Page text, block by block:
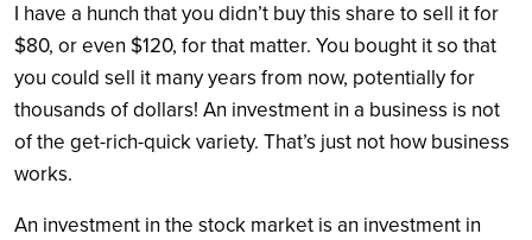
I have a hunch that you didn’t buy this share to sell it for
$80, or even $120, for that matter. You bought it so that
you could sell it many years from now, potentially for
thousands of dollars! An investment in a business is not
of the get-rich-quick variety. That’s just not how business
works.
An investment in the stock market is an investment in